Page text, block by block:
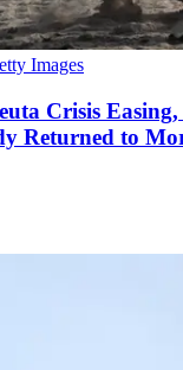
Images
Crisis
Returned to